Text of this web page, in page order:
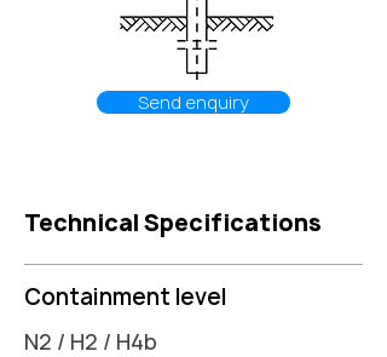
Send enquiry
Technical Specifications
Containment level
N2 / H2 / H4b